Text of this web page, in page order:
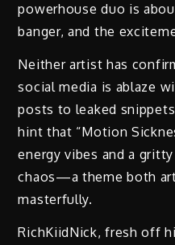
powerhouse duo is
banger, and the
Neither artist has
social media is ablaze
posts to leaked
hint that “Motion
energy vibes and a
chaos—a theme both
masterfully.
RichKiidNick, fresh off